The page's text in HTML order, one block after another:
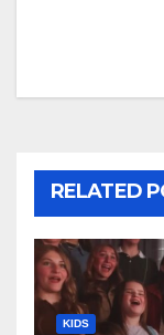
RELATED
KIDS